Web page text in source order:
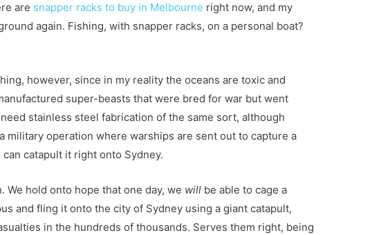
are snapper racks to buy in Melbourne right now, and my
again. Fishing, with snapper racks, on a personal boat?
however, since in my reality the oceans are toxic and
super-beasts that were bred for war but went
stainless steel fabrication of the same sort, although
military operation where warships are sent out to capture a
catapult it right onto Sydney.
We hold onto hope that one day, we will be able to cage a
and fling it onto the city of Sydney using a giant catapult,
in the hundreds of thousands. Serves them right, being